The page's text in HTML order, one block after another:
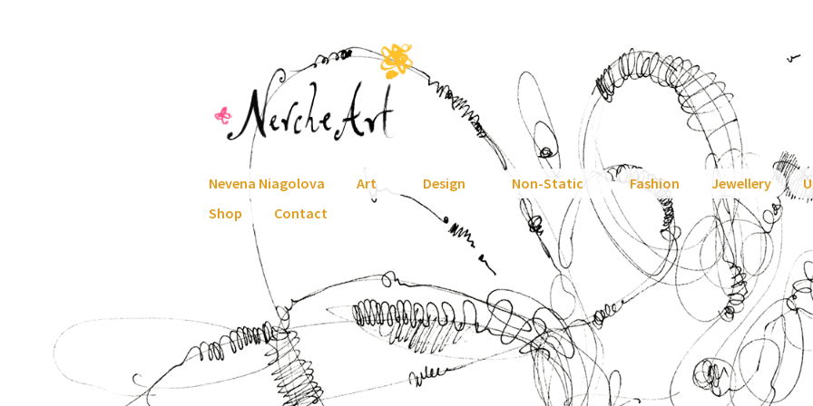
navigation
content
Nevena Niagolova Art Design Non-Static Fashion Jewellery
Shop
Contact